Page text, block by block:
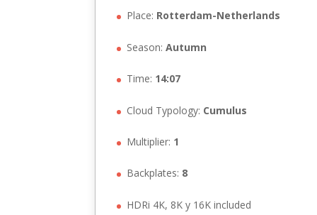
Place: Rotterdam-Netherlands
Season:Autumn
Time: 14:07
Cloud Typology: Cumulus
Multiplier: 1
Backplates: 8
HDRi 4K, 8K y 16K included